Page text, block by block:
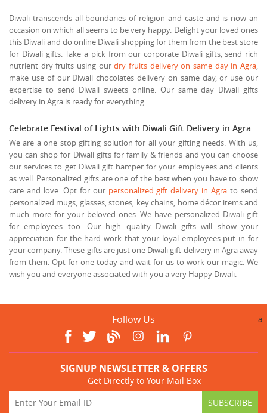
Diwali transcends all boundaries of religion and caste and is now an
occasion on which all seems to be very happy. Delight your loved ones
this Diwali and do online Diwali shopping for them from the best store
for Diwali gifts. Take a pick from our corporate Diwali gifts, send rich
nutrient dry fruits using ourdry fruits delivery on same day in Agra,
make use of our Diwali chocolates delivery on same day, or use our
expertise to send Diwali sweets online. Our same day Diwali gifts
delivery in Agra is ready for everything.
Celebrate Festival of Lights with Diwali Gift Delivery in Agra
We are a one stop gifting solution for all your gifting needs. With us,
you can shop for Diwali gifts for family & friends and you can choose
our services to get Diwali gift hamper for your employees and clients
as well. Personalized gifts are one of the best when you have to show
care and love. Opt for our personalized gift delivery in Agra to send
personalized mugs, glasses, stones, key chains, home décor items and
much more for your beloved ones. We have personalized Diwali gift
for employees too. Our high quality Diwali gifts will show your
appreciation for the hard work that your loyal employees put in for
your company. These gifts are just one Diwali gift delivery in Agra away
from them. Opt for one today and wait for us to work our magic. We
wish you and everyone associated with you a very Happy Diwali.
Follow Us a
SIGNUP NEWSLETTER & OFFERS
Get Directly to Your Mail Box